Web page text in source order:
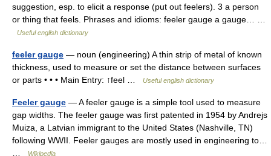
suggestion, esp. to elicit a response (put out feelers). 3 a person
or thing that feels. Phrases and idioms: feeler gauge a gauge… …
Useful english dictionary
feeler gauge — noun (engineering) A thin strip of metal of known
thickness, used to measure or set the distance between surfaces
or parts • • • Main Entry: ↑feel …
Useful english dictionary
Feeler gauge — A feeler gauge is a simple tool used to measure
gap widths. The feeler gauge was first patented in 1954 by Andrejs
Muiza, a Latvian immigrant to the United States (Nashville, TN)
following WWII. Feeler gauges are mostly used in engineering to…
Wikipedia